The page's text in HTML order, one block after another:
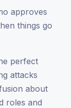
approves
things go
perfect
attacks
about
roles and